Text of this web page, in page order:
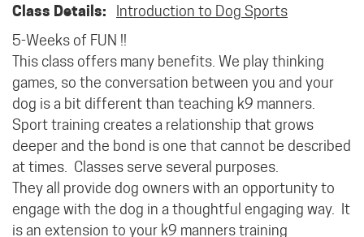
Class Details:
Introduction to Dog Sports
5-Weeks of FUN !!
This class offers many benefits. We play thinking
games, so the conversation between you and your
dog is a bit different than teaching k9 manners.
Sport training creates a relationship that grows
deeper and the bond is one that cannot be described
at times. Classes serve several purposes.
They all provide dog owners with an opportunity to
engage with the dog in a thoughtful engaging way. It
is an extension to your k9 manners training